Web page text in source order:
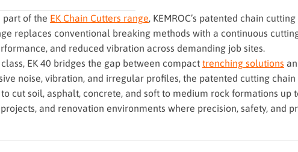
part of the EK Chain Cutters range, KEMROC’s patented chain
replaces conventional breaking methods with a continuous
and reduced vibration across demanding job sites.
EK 40 bridges the gap between compact trenching solutions
noise, vibration, and irregular profiles, the patented cutting
cut soil, asphalt, concrete, and soft to medium rock formations up
and renovation environments where precision, safety, and